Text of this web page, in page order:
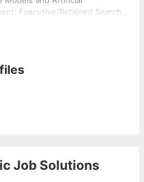
Executive/Retained Search,
Contract/Consulting Services.
Job Solutions